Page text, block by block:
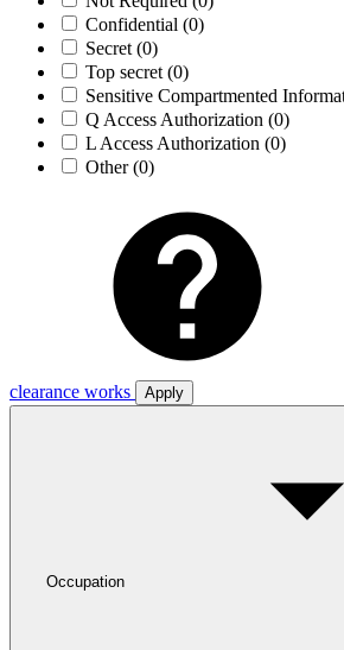
Confidential (0)
Secret (0)
Top secret (0)
Sensitive Compartmented
Q Access Authorization (0)
L Access Authorization (0)
Other(0)
clearance works
Apply
Occupation